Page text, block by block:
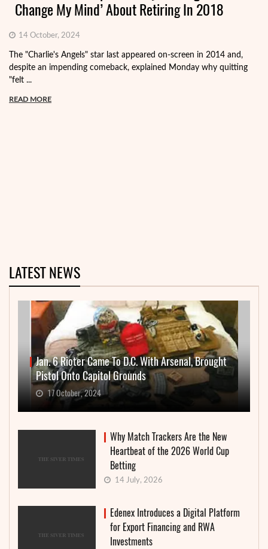
Change My Mind’ About Retiring In 2018
14 October, 2024
The "Charlie's Angels" star last appeared on-screen in 2014 and,
despite an impending comeback, explained Monday why quitting
"felt ...
READ MORE
LATEST NEWS
Jan. 6 Rioter Came To D.C. With Arsenal, Brought
Pistol Onto Capitol Grounds
17 October, 2024
Why Match Trackers Are the New
Heartbeat of the 2026 World Cup
Betting
14 July, 2026
Edenex Introduces a Digital Platform
for Export Financing and RWA
Investments